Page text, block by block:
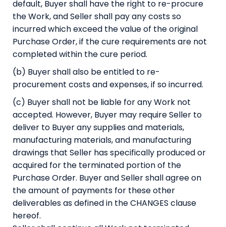
default, Buyer shall have the right to re-procure
the Work, and Seller shall pay any costs so
incurred which exceed the value of the original
Purchase Order, if the cure requirements are not
completed within the cure period.
(b) Buyer shall also be entitled to re-
procurement costs and expenses, if so incurred.
(c) Buyer shall not be liable for any Work not
accepted. However, Buyer may require Seller to
deliver to Buyer any supplies and materials,
manufacturing materials, and manufacturing
drawings that Seller has specifically produced or
acquired for the terminated portion of the
Purchase Order. Buyer and Seller shall agree on
the amount of payments for these other
deliverables as defined in the CHANGES clause
hereof.